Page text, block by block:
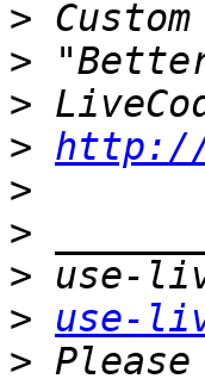
>
>
>
> http://
>
>
>
>
use-
>